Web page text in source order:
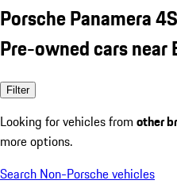
Porsche Panamera
Pre-owned cars near
Filter
Looking for vehicles from other
more options.
Search Non-Porsche vehicles